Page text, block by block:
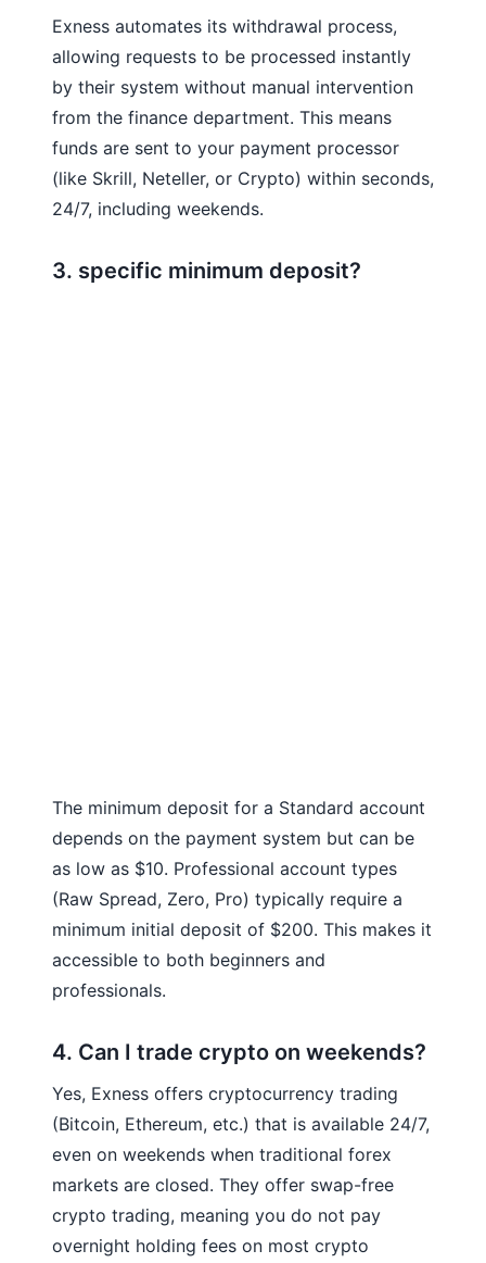
Exness automates its withdrawal process,
allowing requests to be processed instantly
by their system without manual intervention
from the finance department. This means
funds are sent to your payment processor
(like Skrill, Neteller, or Crypto) within seconds,
24/7, including weekends.
3. specific minimum deposit?
The minimum deposit for a Standard account
depends on the payment system but can be
as low as $10. Professional account types
(Raw Spread, Zero, Pro) typically require a
minimum initial deposit of $200. This makes it
accessible to both beginners and
professionals.
4. Can I trade crypto on weekends?
Yes, Exness offers cryptocurrency trading
(Bitcoin, Ethereum, etc.) that is available 24/7,
even on weekends when traditional forex
markets are closed. They offer swap-free
crypto trading, meaning you do not pay
overnight holding fees on most crypto